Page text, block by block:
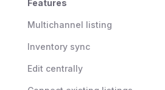
Features
Multichannel listing
Inventory sync
Edit centrally